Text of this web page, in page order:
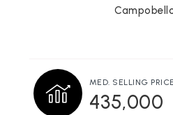
MED. SELLING PRICE
435,000